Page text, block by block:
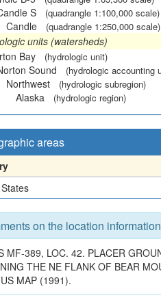
S (quadrangle 1:100,000 scale)
Candle (quadrangle 1:250,000 scale)
units (watersheds)
Bay
(hydrologic unit)
Sound (hydrologic accounting
Northwest (hydrologic subregion)
Alaska (hydrologic region)
areas
on the location information
MF-389, LOC. 42. PLACER
THE NE FLANK OF BEAR
MAP (1991).